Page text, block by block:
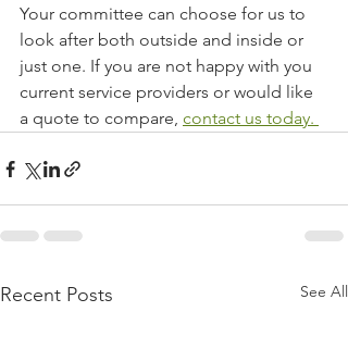
Your committee can choose for us to
look after both outside and inside or
just one. If you are not happy with you
current service providers or would like
a quote to compare, contact us today.
Recent Posts See All